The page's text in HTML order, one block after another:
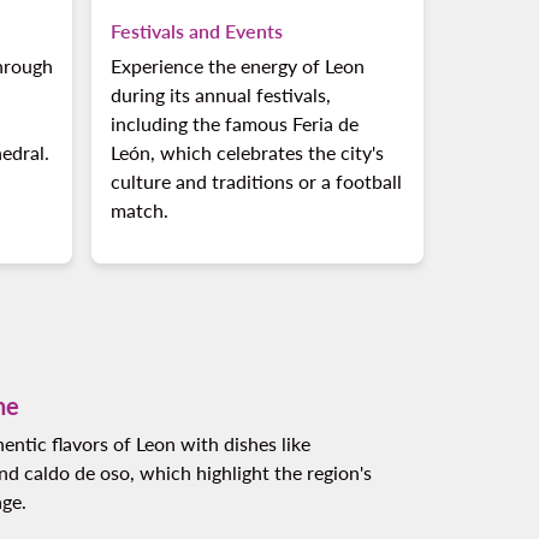
Festivals and Events
Experience the energy of Leon
during its annual festivals,
including the famous Feria de
León, which celebrates the city's
culture and traditions or a football
match.
flavors of Leon with dishes like
caldo de oso, which highlight the region's